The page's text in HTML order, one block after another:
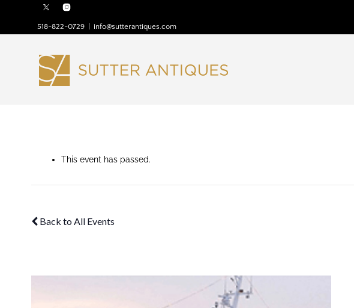
518-822-0729 info@sutterantiques.com
This event has passed.
Back to All Events